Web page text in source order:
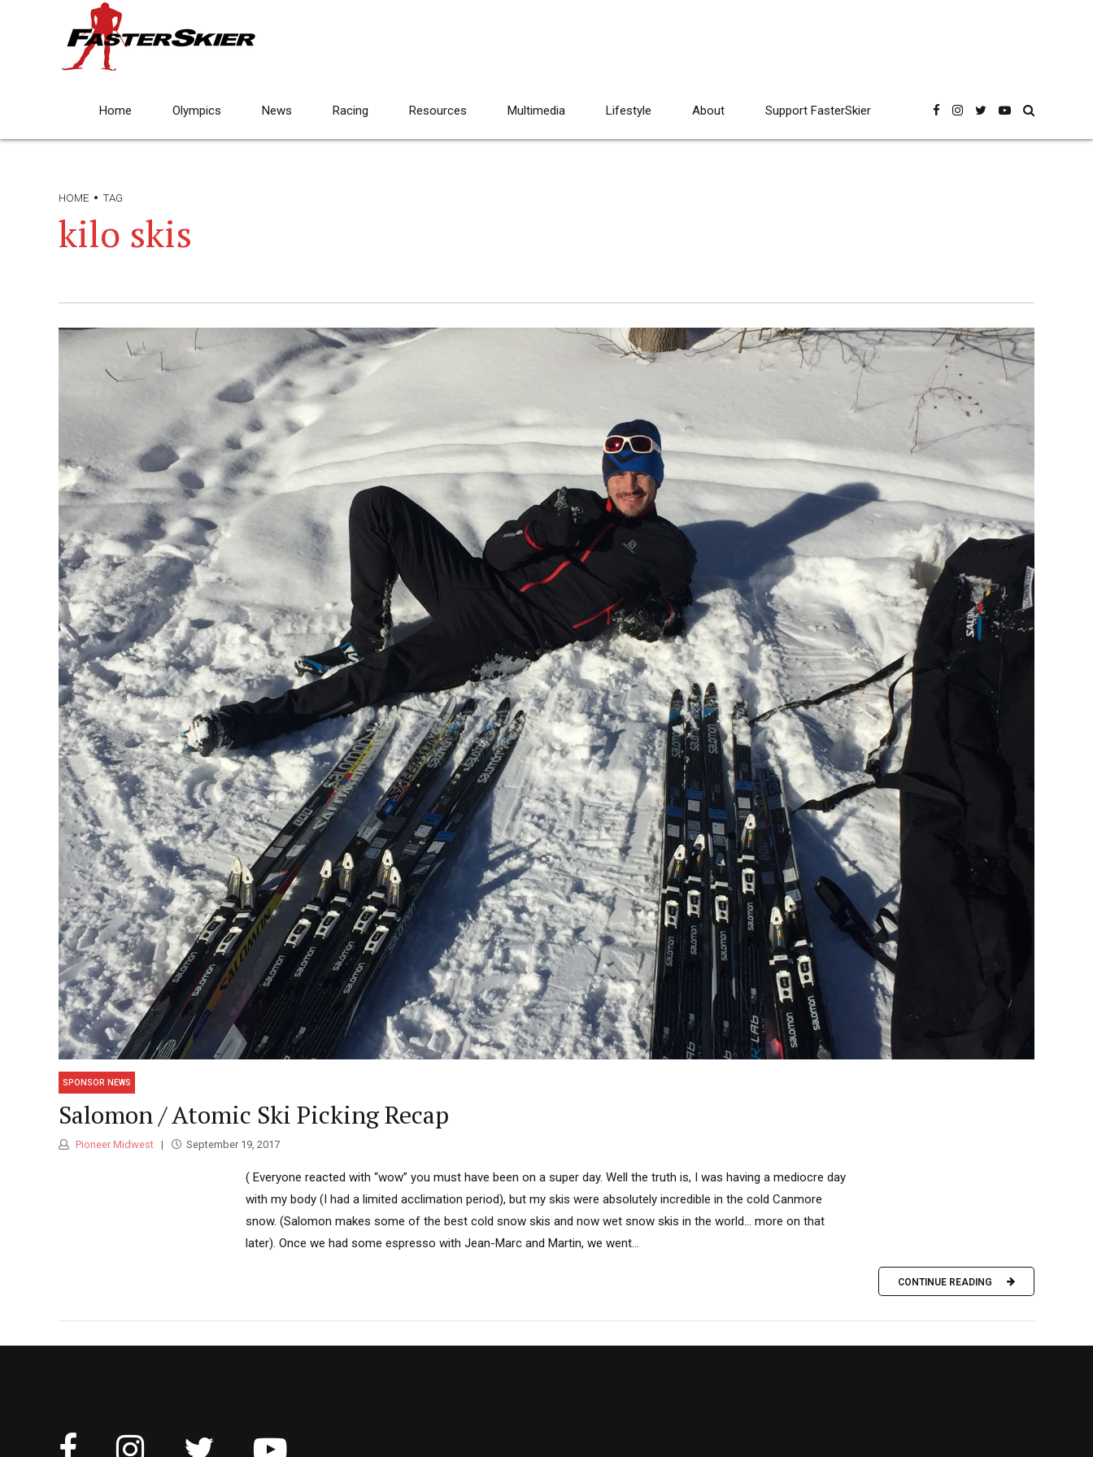
Home Olympics News Racing Resources Multimedia Lifestyle About Support FasterSkier
HOME TAG
kilo skis
SPONSOR NEWS
Salomon / Atomic Ski Picking Recap
Pioneer Midwest September 19, 2017
( Everyone reacted with “wow” you must have been on a super day. Well the truth is, I was having a mediocre day
with my body (I had a limited acclimation period), but my skis were absolutely incredible in the cold Canmore
snow. (Salomon makes some of the best cold snow skis and now wet snow skis in the world… more on that
later). Once we had some espresso with Jean-Marc and Martin, we went...
CONTINUE READING